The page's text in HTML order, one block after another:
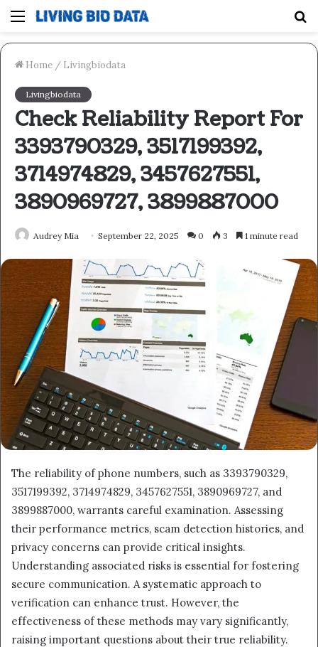
Menu
Home / Livingbiodata
Livingbiodata
Check Reliability Report For
3393790329, 3517199392,
3714974829, 3457627551,
3890969727, 3899887000
Audrey Mia September 22, 2025 0 3 1 minute read
The reliability of phone numbers, such as 3393790329,
3517199392, 3714974829, 3457627551, 3890969727, and
3899887000, warrants careful examination. Assessing
their performance metrics, scam detection histories, and
privacy concerns can provide critical insights.
Understanding associated risks is essential for fostering
secure communication. A systematic approach to
verification can enhance trust. However, the
effectiveness of these methods may vary significantly,
raising important questions about their true reliability.